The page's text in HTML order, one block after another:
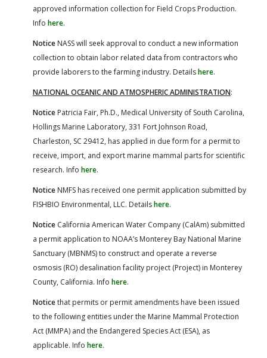
approved information collection for Field Crops Production.
Info here.
Notice NASS will seek approval to conduct a new information
collection to obtain labor related data from contractors who
provide laborers to the farming industry. Detailshere.
NATIONAL OCEANIC AND ATMOSPHERIC ADMINISTRATION:
Notice Patricia Fair, Ph.D., Medical University of South Carolina,
Hollings Marine Laboratory, 331 Fort Johnson Road,
Charleston, SC 29412, has applied in due form for a permit to
receive, import, and export marine mammal parts for scientific
research. Info here.
Notice NMFS has received one permit application submitted by
FISHBIO Environmental, LLC. Detailshere.
Notice California American Water Company (CalAm) submitted
a permit application to NOAA’s Monterey Bay National Marine
Sanctuary (MBNMS) to construct and operate a reverse
osmosis (RO) desalination facility project (Project) in Monterey
County, California. Info here.
Noticethat permits or permit amendments have been issued
to the following entities under the Marine Mammal Protection
Act (MMPA) and the Endangered Species Act (ESA), as
applicable. Info here.